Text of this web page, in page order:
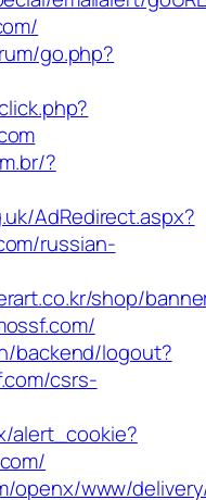
go.php?
?
AdRedirect.aspx?
russian-
shop/
backend/logout?
csrs-
alert_cookie?
openx/www/